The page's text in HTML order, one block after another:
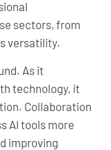
sectors, from
versatility.
As it
technology, it
Collaboration
AI tools more
improving